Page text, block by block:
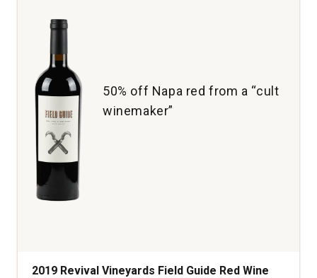
50% off Napa red from a “cult
winemaker”
2019 Revival Vineyards Field Guide Red Wine